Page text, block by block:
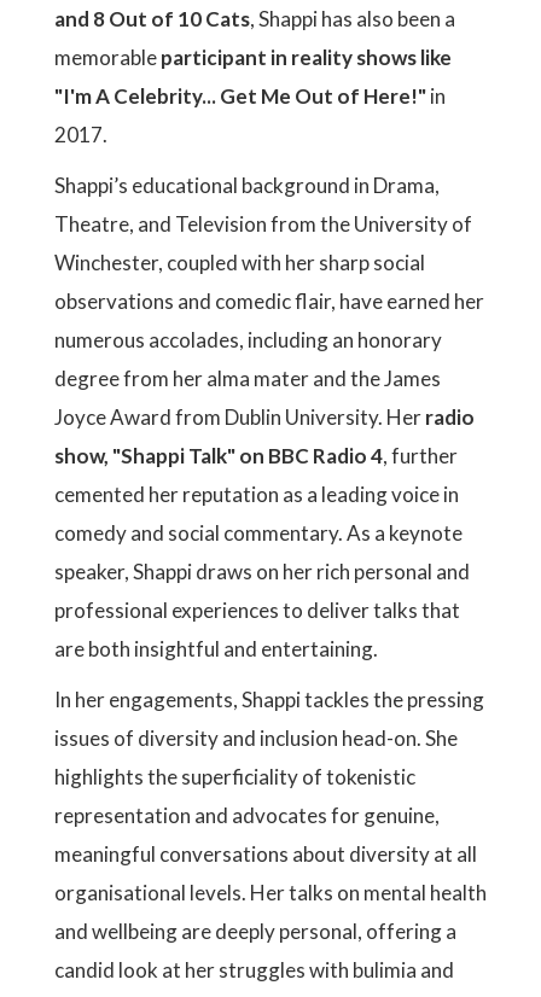
and 8 Out of 10 Cats, Shappi has also been a
memorableparticipant in reality shows like
"I'm A Celebrity... Get Me Out of Here!"in
2017.
Shappi’s educational background in Drama,
Theatre, and Television from the University of
Winchester, coupled with her sharp social
observations and comedic flair, have earned her
numerous accolades, including an honorary
degree from her alma mater and the James
Joyce Award from Dublin University. Herradio
show, "Shappi Talk" on BBC Radio 4, further
cemented her reputation as a leading voice in
comedy and social commentary. As a keynote
speaker, Shappi draws on her rich personal and
professional experiences to deliver talks that
are both insightful and entertaining.
In her engagements, Shappi tackles the pressing
issues of diversity and inclusion head-on. She
highlights the superficiality of tokenistic
representation and advocates for genuine,
meaningful conversations about diversity at all
organisational levels. Her talks on mental health
and wellbeing are deeply personal, offering a
candid look at her struggles with bulimia and